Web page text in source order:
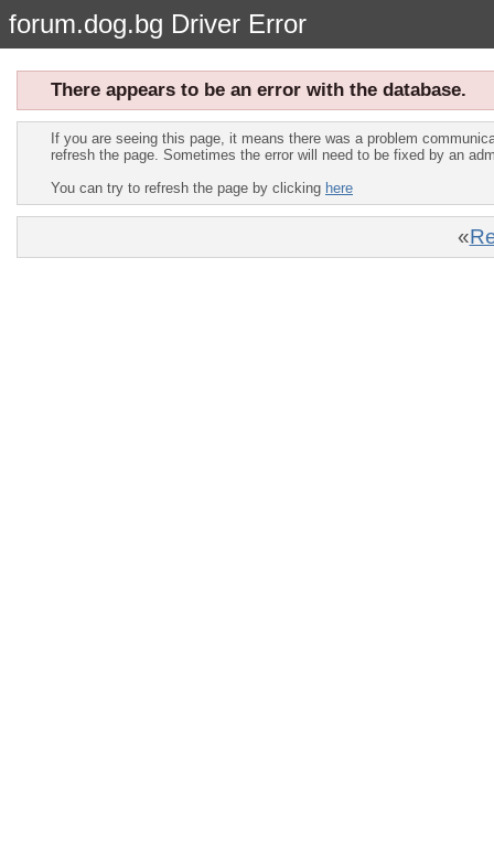
forum.dog.bg Driver Error
There appears to be an error with the database.
If you are seeing this page, it means there was a problem
refresh the page. Sometimes the error will need to be fixed by an
You can try to refresh the page by clicking here
«